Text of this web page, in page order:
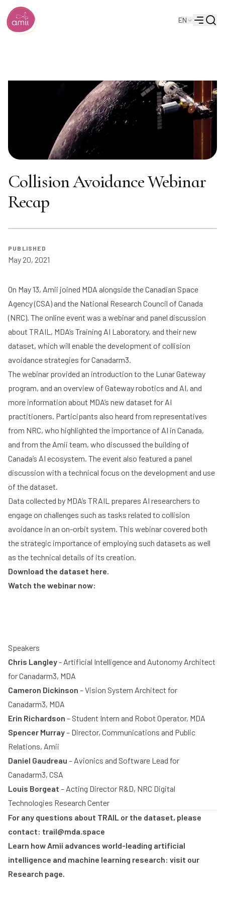
Alberta Machine Intelligence Institute
EN
Menu
Collision Avoidance Webinar
Recap
PUBLISHED
May 20, 2021
On May 13, Amii joined MDA alongside theCanadian Space
Agency(CSA) and the National Research Council of Canada
(NRC). The online event was a webinar and panel discussion
about TRAIL, MDA’s Training AI Laboratory, and their new
dataset, which will enable the development of collision
avoidance strategies for Canadarm3.
The webinar provided an introduction to the Lunar Gateway
program, and an overview of Gateway robotics and AI, and
more information about MDA’s new dataset for AI
practitioners. Participants also heard from representatives
from NRC, who highlighted the importance of AI in Canada,
and from the Amii team, who discussed the building of
Canada’s AI ecosystem. The event also featured a panel
discussion with a technical focus on the development and use
of the dataset.
Data collected by MDA’s TRAIL prepares AI researchers to
engage on challenges such as tasks related to collision
avoidance in an on-orbit system. This webinar covered both
the strategic importance of employing such datasets as well
as the technical details of its creation.
Download the dataset here
Watch the webinar now:
Speakers
Chris Langley- Artificial Intelligence and Autonomy Architect
for Canadarm3, MDA
Cameron Dickinson – Vision System Architect for
Canadarm3, MDA
Erin Richardson – Student Intern and Robot Operator, MDA
Spencer Murray– Director, Communications and Public
Relations, Amii
Daniel Gaudreau – Avionics and Software Lead for
Canadarm3, CSA
Louis Borgeat – Acting Director R&D, NRC Digital
Technologies Research Center
For any questions about TRAIL or the dataset, please
contact: trail@mda.space
Learn how Amii advances world-leading artificial
intelligence and machine learning research: visit our
Research page.